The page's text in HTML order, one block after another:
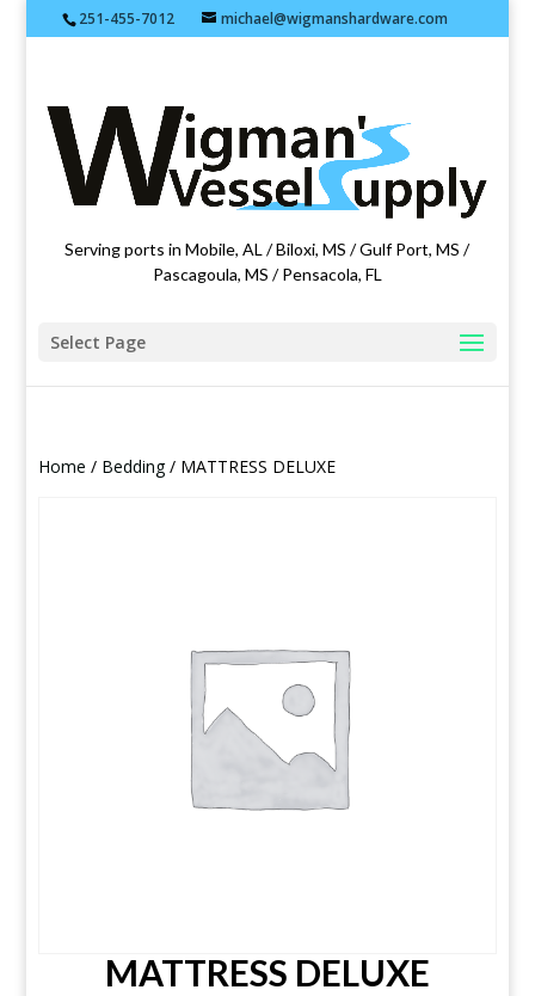
251-455-7012 michael@wigmanshardware.com
Featuring products from acehardware.com
Serving ports in Mobile, AL / Biloxi, MS / Gulf Port, MS /
Pascagoula, MS / Pensacola, FL
Select Page
Home / Bedding/ MATTRESS DELUXE
MATTRESS DELUXE